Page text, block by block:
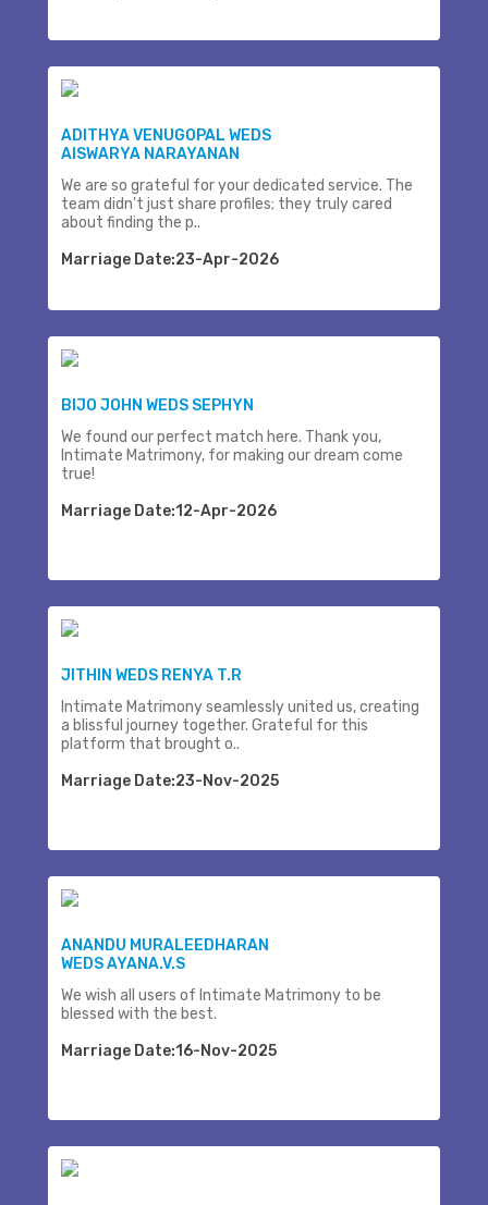
ADITHYA VENUGOPAL WEDS
AISWARYA NARAYANAN
We are so grateful for your dedicated service. The
team didn't just share profiles; they truly cared
about finding the p..
Marriage Date:23-Apr-2026
BIJO JOHN WEDS SEPHYN
We found our perfect match here. Thank you,
Intimate Matrimony, for making our dream come
true!
Marriage Date:12-Apr-2026
JITHIN WEDS RENYA T.R
Intimate Matrimony seamlessly united us, creating
a blissful journey together. Grateful for this
platform that brought o..
Marriage Date:23-Nov-2025
ANANDU MURALEEDHARAN
WEDS AYANA.V.S
We wish all users of Intimate Matrimony to be
blessed with the best.
Marriage Date:16-Nov-2025